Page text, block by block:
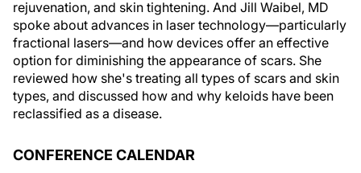
rejuvenation, and skin tightening. And Jill Waibel, MD
spoke about advances in laser technology—particularly
fractional lasers—and how devices offer an effective
option for diminishing the appearance of scars. She
reviewed how she's treating all types of scars and skin
types, and discussed how and why keloids have been
reclassified as a disease.
CONFERENCE CALENDAR